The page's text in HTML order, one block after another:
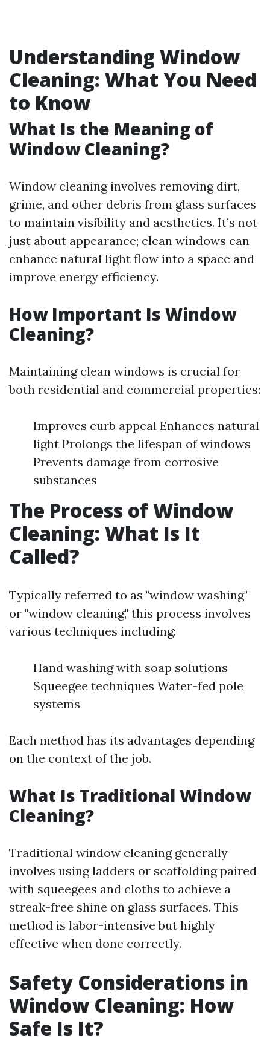
Understanding Window
Cleaning: What You Need
to Know
What Is the Meaning of
Window Cleaning?
Window cleaning involves removing dirt,
grime, and other debris from glass surfaces
to maintain visibility and aesthetics. It’s not
just about appearance; clean windows can
enhance natural light flow into a space and
improve energy efficiency.
How Important Is Window
Cleaning?
Maintaining clean windows is crucial for
both residential and commercial properties:
Improves curb appeal Enhances natural
light Prolongs the lifespan of windows
Prevents damage from corrosive
substances
The Process of Window
Cleaning: What Is It
Called?
Typically referred to as "window washing"
or "window cleaning," this process involves
various techniques including:
Hand washing with soap solutions
Squeegee techniques Water-fed pole
systems
Each method has its advantages depending
on the context of the job.
What Is Traditional Window
Cleaning?
Traditional window cleaning generally
involves using ladders or scaffolding paired
with squeegees and cloths to achieve a
streak-free shine on glass surfaces. This
method is labor-intensive but highly
effective when done correctly.
Safety Considerations in
Window Cleaning: How
Safe Is It?